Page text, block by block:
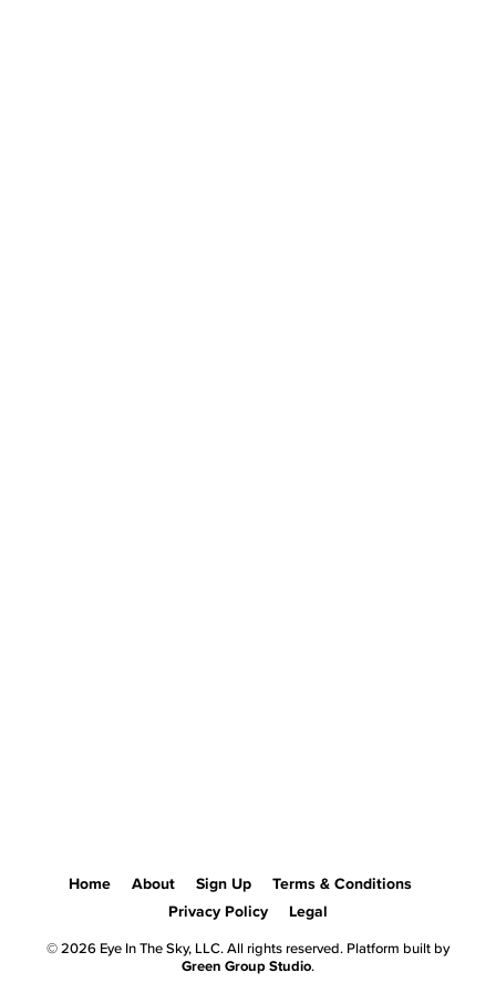
Home About Sign Up
Terms & Conditions
Privacy Policy
Legal
© 2026 Eye In The Sky, LLC. All rights reserved. Platform built by
Green Group Studio.